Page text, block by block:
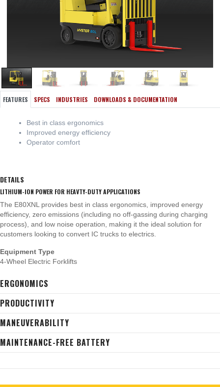
FEATURES SPECS INDUSTRIES DOWNLOADS & DOCUMENTATION
Best in class ergonomics
Improved energy efficiency
Operator comfort
DETAILS
LITHIUM-ION POWER FOR HEAVTY-DUTY APPLICATIONS
The E80XNL provides best in class ergonomics, improved energy
efficiency, zero emissions (including no off-gassing during charging
process), and low noise operation, making it the ideal solution for
customers looking to convert IC trucks to electrics.
Equipment Type
4-Wheel Electric Forklifts
ERGONOMICS
PRODUCTIVITY
MANEUVERABILITY
MAINTENANCE-FREE BATTERY